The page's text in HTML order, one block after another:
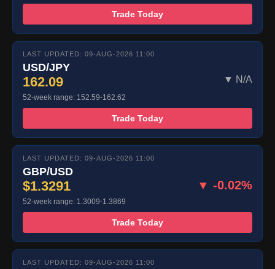
Trade Today
LAST UPDATED: 09-AUG-2026 11:00
USD/JPY
162.09 ▼ N/A
52-week range: 152.59-162.62
Trade Today
LAST UPDATED: 09-AUG-2026 11:00
GBP/USD
$1.3291 ▼ -0.02%
52-week range: 1.3009-1.3869
Trade Today
LAST UPDATED: 09-AUG-2026 11:00